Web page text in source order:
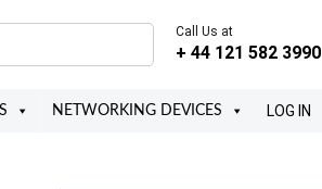
Call Us at
+ 44 121 582 3990
NETWORKING DEVICES LOG IN